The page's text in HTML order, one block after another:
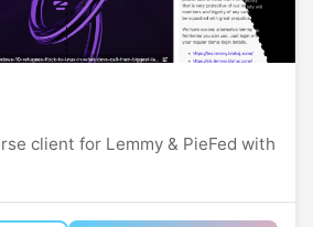
client for Lemmy & PieFed with